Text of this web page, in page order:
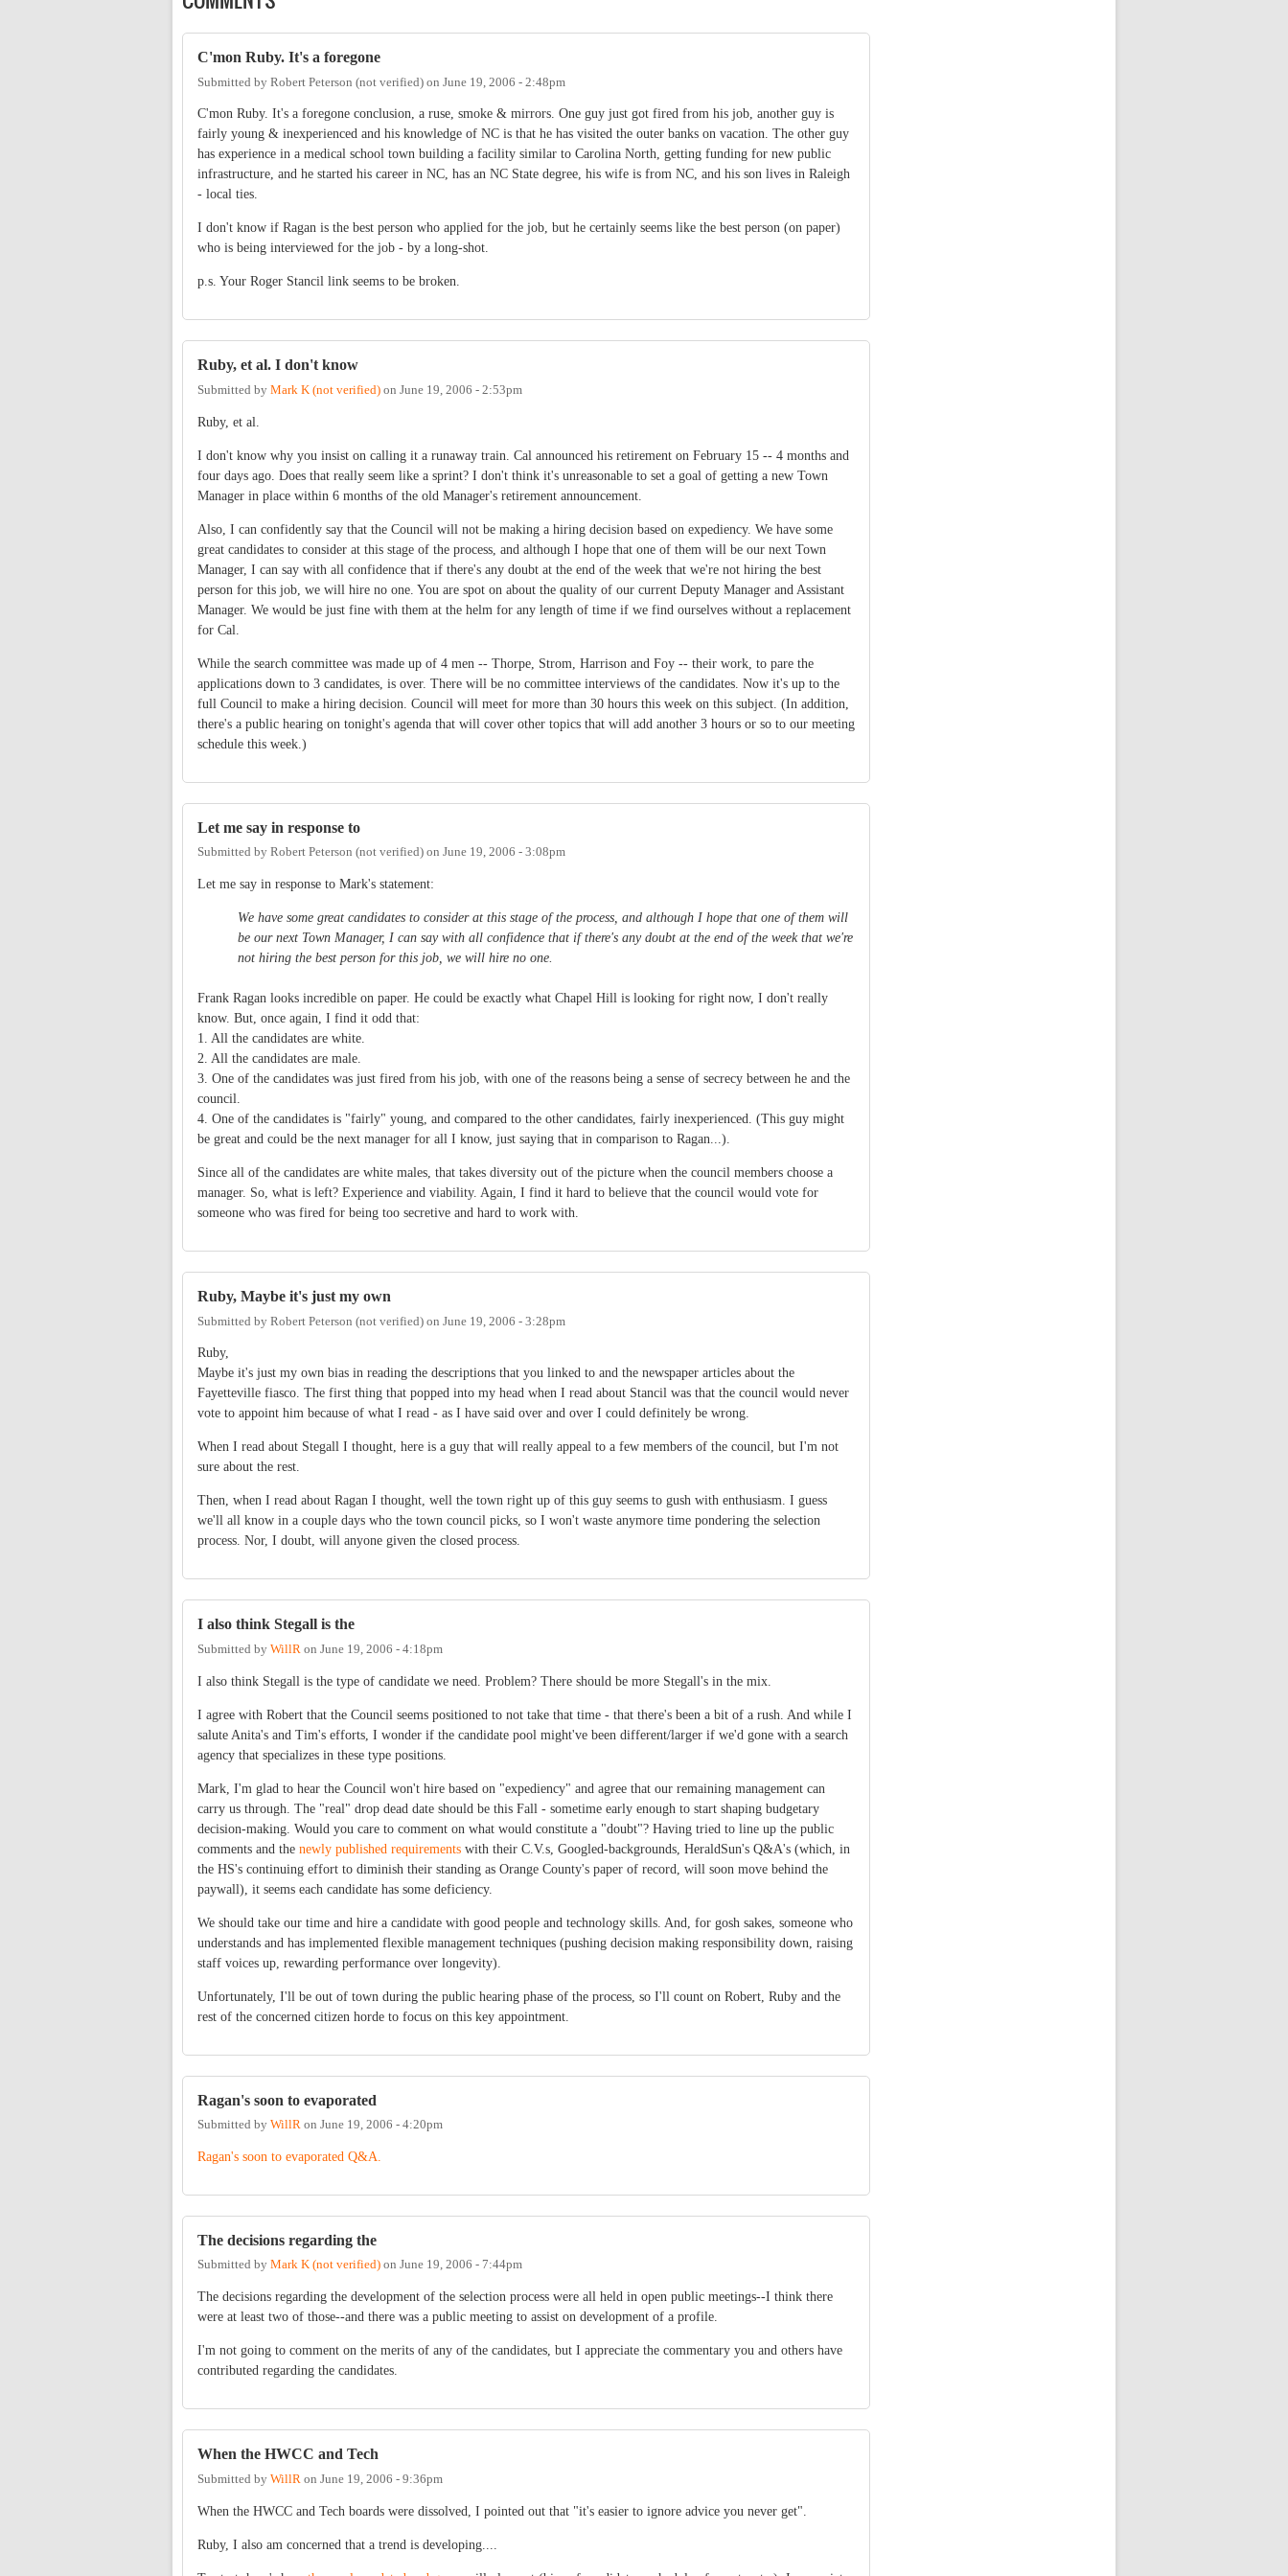
C'mon Ruby. It's a foregone
Submitted by Robert Peterson (not verified) on June 19, 2006 - 2:48pm
C'mon Ruby. It's a foregone conclusion, a ruse, smoke & mirrors. One guy just got fired from his job, another guy is
fairly young & inexperienced and his knowledge of NC is that he has visited the outer banks on vacation. The other guy
has experience in a medical school town building a facility similar to Carolina North, getting funding for new public
infrastructure, and he started his career in NC, has an NC State degree, his wife is from NC, and his son lives in Raleigh
- local ties.
I don't know if Ragan is the best person who applied for the job, but he certainly seems like the best person (on paper)
who is being interviewed for the job - by a long-shot.
p.s. Your Roger Stancil link seems to be broken.
Ruby, et al. I don't know
Submitted by Mark K (not verified) on June 19, 2006 - 2:53pm
Ruby, et al.
I don't know why you insist on calling it a runaway train. Cal announced his retirement on February 15 -- 4 months and
four days ago. Does that really seem like a sprint? I don't think it's unreasonable to set a goal of getting a new Town
Manager in place within 6 months of the old Manager's retirement announcement.
Also, I can confidently say that the Council will not be making a hiring decision based on expediency. We have some
great candidates to consider at this stage of the process, and although I hope that one of them will be our next Town
Manager, I can say with all confidence that if there's any doubt at the end of the week that we're not hiring the best
person for this job, we will hire no one. You are spot on about the quality of our current Deputy Manager and Assistant
Manager. We would be just fine with them at the helm for any length of time if we find ourselves without a replacement
for Cal.
While the search committee was made up of 4 men -- Thorpe, Strom, Harrison and Foy -- their work, to pare the
applications down to 3 candidates, is over. There will be no committee interviews of the candidates. Now it's up to the
full Council to make a hiring decision. Council will meet for more than 30 hours this week on this subject. (In addition,
there's a public hearing on tonight's agenda that will cover other topics that will add another 3 hours or so to our meeting
schedule this week.)
Let me say in response to
Submitted by Robert Peterson (not verified) on June 19, 2006 - 3:08pm
Let me say in response to Mark's statement:
We have some great candidates to consider at this stage of the process, and although I hope that one of them will
be our next Town Manager, I can say with all confidence that if there's any doubt at the end of the week that we're
not hiring the best person for this job, we will hire no one.
Frank Ragan looks incredible on paper. He could be exactly what Chapel Hill is looking for right now, I don't really
know. But, once again, I find it odd that:
1. All the candidates are white.
2. All the candidates are male.
3. One of the candidates was just fired from his job, with one of the reasons being a sense of secrecy between he and the
council.
4. One of the candidates is "fairly" young, and compared to the other candidates, fairly inexperienced. (This guy might
be great and could be the next manager for all I know, just saying that in comparison to Ragan...).
Since all of the candidates are white males, that takes diversity out of the picture when the council members choose a
manager. So, what is left? Experience and viability. Again, I find it hard to believe that the council would vote for
someone who was fired for being too secretive and hard to work with.
Ruby, Maybe it's just my own
Submitted by Robert Peterson (not verified) on June 19, 2006 - 3:28pm
Ruby,
Maybe it's just my own bias in reading the descriptions that you linked to and the newspaper articles about the
Fayetteville fiasco. The first thing that popped into my head when I read about Stancil was that the council would never
vote to appoint him because of what I read - as I have said over and over I could definitely be wrong.
When I read about Stegall I thought, here is a guy that will really appeal to a few members of the council, but I'm not
sure about the rest.
Then, when I read about Ragan I thought, well the town right up of this guy seems to gush with enthusiasm. I guess
we'll all know in a couple days who the town council picks, so I won't waste anymore time pondering the selection
process. Nor, I doubt, will anyone given the closed process.
I also think Stegall is the
Submitted by WillR on June 19, 2006 - 4:18pm
I also think Stegall is the type of candidate we need. Problem? There should be more Stegall's in the mix.
I agree with Robert that the Council seems positioned to not take that time - that there's been a bit of a rush. And while I
salute Anita's and Tim's efforts, I wonder if the candidate pool might've been different/larger if we'd gone with a search
agency that specializes in these type positions.
Mark, I'm glad to hear the Council won't hire based on "expediency" and agree that our remaining management can
carry us through. The "real" drop dead date should be this Fall - sometime early enough to start shaping budgetary
decision-making. Would you care to comment on what would constitute a "doubt"? Having tried to line up the public
comments and the newly published requirements with their C.V.s, Googled-backgrounds, HeraldSun's Q&A's (which, in
the HS's continuing effort to diminish their standing as Orange County's paper of record, will soon move behind the
paywall), it seems each candidate has some deficiency.
We should take our time and hire a candidate with good people and technology skills. And, for gosh sakes, someone who
understands and has implemented flexible management techniques (pushing decision making responsibility down, raising
staff voices up, rewarding performance over longevity).
Unfortunately, I'll be out of town during the public hearing phase of the process, so I'll count on Robert, Ruby and the
rest of the concerned citizen horde to focus on this key appointment.
Ragan's soon to evaporated
Submitted by WillR on June 19, 2006 - 4:20pm
Ragan's soon to evaporated Q&A.
The decisions regarding the
Submitted by Mark K (not verified) on June 19, 2006 - 7:44pm
The decisions regarding the development of the selection process were all held in open public meetings--I think there
were at least two of those--and there was a public meeting to assist on development of a profile.
I'm not going to comment on the merits of any of the candidates, but I appreciate the commentary you and others have
contributed regarding the candidates.
When the HWCC and Tech
Submitted by WillR on June 19, 2006 - 9:36pm
When the HWCC and Tech boards were dissolved, I pointed out that "it's easier to ignore advice you never get".
Ruby, I also am concerned that a trend is developing....